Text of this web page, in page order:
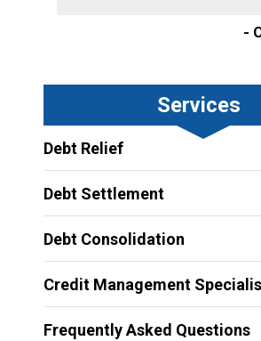
-
Services
Debt Relief
Debt Settlement
Debt Consolidation
Credit Management
Frequently Asked Questions